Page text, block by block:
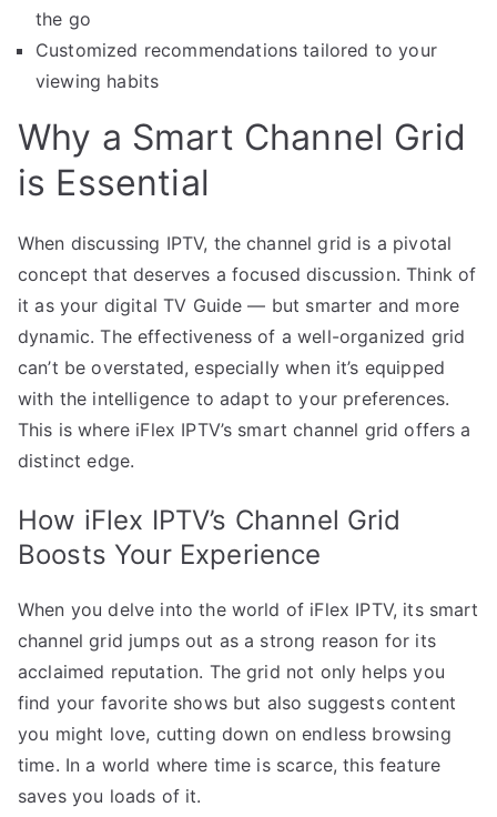
the go
Customized recommendations tailored to your
viewing habits
Why a Smart Channel Grid
is Essential
When discussing IPTV, the channel grid is a pivotal
concept that deserves a focused discussion. Think of
it as your digital TV Guide — but smarter and more
dynamic. The effectiveness of a well-organized grid
can’t be overstated, especially when it’s equipped
with the intelligence to adapt to your preferences.
This is where iFlex IPTV’s smart channel grid offers a
distinct edge.
How iFlex IPTV’s Channel Grid
Boosts Your Experience
When you delve into the world of iFlex IPTV, its smart
channel grid jumps out as a strong reason for its
acclaimed reputation. The grid not only helps you
find your favorite shows but also suggests content
you might love, cutting down on endless browsing
time. In a world where time is scarce, this feature
saves you loads of it.